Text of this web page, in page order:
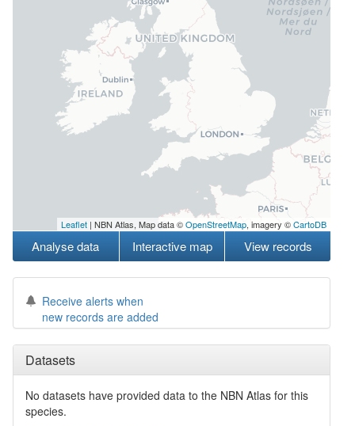
Leaflet | NBN Atlas, Map data ©OpenStreetMap, imagery ©CartoDB
Analyse data Interactive map View records
Receive alerts when
new records are added
Datasets
No datasets have provided data to the NBN Atlas for this
species.